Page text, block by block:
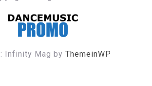
MUSIC PROMO
Infinity Mag by ThemeinWP